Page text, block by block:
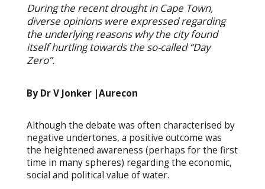
During the recent drought in Cape Town,
diverse opinions were expressed regarding
the underlying reasons why the city found
itself hurtling towards the so-called “Day
Zero”.
By Dr V Jonker |Aurecon
Although the debate was often characterised by
negative undertones, a positive outcome was
the heightened awareness (perhaps for the first
time in many spheres) regarding the economic,
social and political value of water.